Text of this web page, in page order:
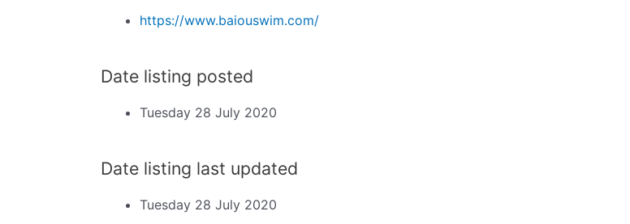
https://www.baiouswim.com/
Date listing posted
Tuesday 28 July 2020
Date listing last updated
Tuesday 28 July 2020